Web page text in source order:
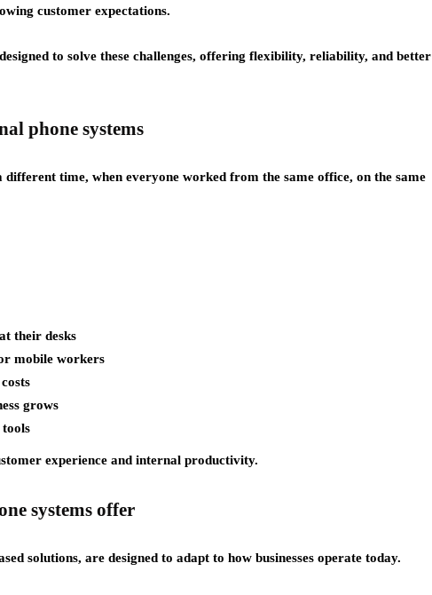
customer expectations.
to solve these challenges, offering flexibility, reliability, and better
phone systems
time, when everyone worked from the same office, on the same
their desks
mobile workers
grows
experience and internal productivity.
systems offer
solutions, are designed to adapt to how businesses operate today.